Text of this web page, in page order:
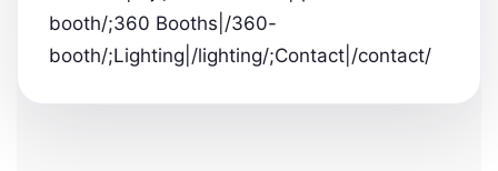
booth/;360 Booths|/360-
booth/;Lighting|/lighting/;Contact|/contact/